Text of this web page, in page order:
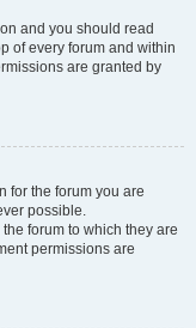
and you should read
of every forum and within
are granted by
for the forum you are
possible.
forum to which they are
permissions are